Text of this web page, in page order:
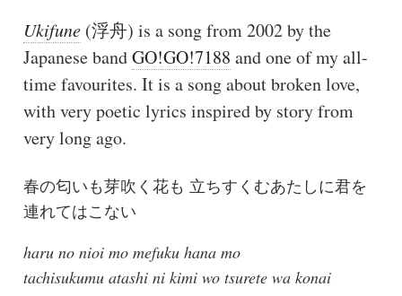
Ukifune(浮舟) is a song from 2002 by the
Japanese bandGO!GO!7188 and one of my all-
time favourites. It is a song about broken love,
with very poetic lyrics inspired by story from
very long ago.
春の匂いも芽吹く花も 立ちすくむあたしに君を
連れてはこない
haru no nioi mo mefuku hana mo
tachisukumu atashi ni kimi wo tsurete wa konai